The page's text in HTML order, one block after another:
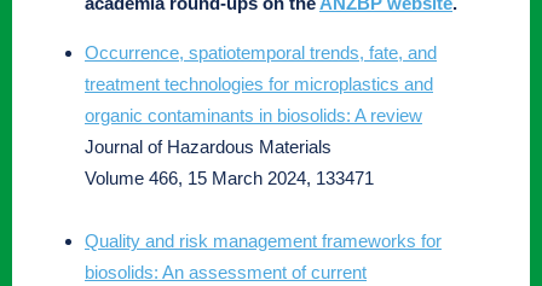
Occurrence, spatiotemporal trends, fate, and
treatment technologies for microplastics and
organic contaminants in biosolids: A review
Journal of Hazardous Materials
Volume 466, 15 March 2024, 133471
Quality and risk management frameworks for
biosolids: An assessment of current